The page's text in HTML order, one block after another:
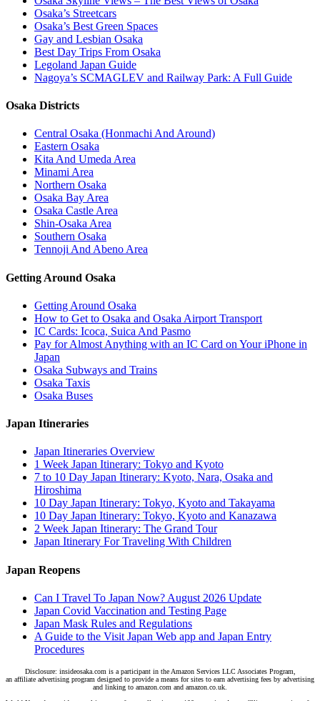
Osaka’s Streetcars
Osaka’s Best Green Spaces
Gay and Lesbian Osaka
Best Day Trips From Osaka
Legoland Japan Guide
Nagoya’s SCMAGLEV and Railway Park: A Full Guide
Osaka Districts
Central Osaka (Honmachi And Around)
Eastern Osaka
Kita And Umeda Area
Minami Area
Northern Osaka
Osaka Bay Area
Osaka Castle Area
Shin-Osaka Area
Southern Osaka
Tennoji And Abeno Area
Getting Around Osaka
Getting Around Osaka
How to Get to Osaka and Osaka Airport Transport
IC Cards: Icoca, Suica And Pasmo
Pay for Almost Anything with an IC Card on Your iPhone in
Japan
Osaka Subways and Trains
Osaka Taxis
Osaka Buses
Japan Itineraries
Japan Itineraries Overview
1 Week Japan Itinerary: Tokyo and Kyoto
7 to 10 Day Japan Itinerary: Kyoto, Nara, Osaka and
Hiroshima
10 Day Japan Itinerary: Tokyo, Kyoto and Takayama
10 Day Japan Itinerary: Tokyo, Kyoto and Kanazawa
2 Week Japan Itinerary: The Grand Tour
Japan Itinerary For Traveling With Children
Japan Reopens
Can I Travel To Japan Now? August 2026 Update
Japan Covid Vaccination and Testing Page
Japan Mask Rules and Regulations
A Guide to the Visit Japan Web app and Japan Entry
Procedures
Disclosure: insideosaka.com is a participant in the Amazon Services LLC Associates Program,
an affiliate advertising program designed to provide a means for sites to earn advertising fees by advertising
and linking to amazon.com and amazon.co.uk.